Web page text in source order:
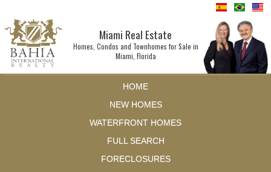
Miami Real Estate
Homes, Condos and Townhomes for Sale in
Miami, Florida
HOME
NEW HOMES
WATERFRONT HOMES
FULL SEARCH
FORECLOSURES